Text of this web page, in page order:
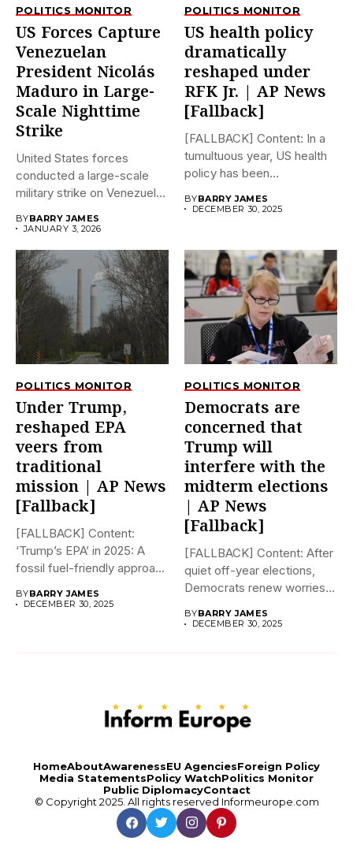
POLITICS MONITOR
US Forces Capture
Venezuelan
President Nicolás
Maduro in Large-
Scale Nighttime
Strike
United States forces
conducted a large-scale
military strike on Venezuela
BYBARRY JAMES
JANUARY 3, 2026
POLITICS MONITOR
US health policy
dramatically
reshaped under
RFK Jr. | AP News
[Fallback]
[FALLBACK] Content: In a
tumultuous year, US health
policy has been
BYBARRY JAMES
DECEMBER 30, 2025
POLITICS MONITOR
Under Trump,
reshaped EPA
veers from
traditional
mission | AP News
[Fallback]
[FALLBACK] Content:
‘Trump’s EPA’ in 2025: A
fossil fuel-friendly approach
BYBARRY JAMES
DECEMBER 30, 2025
POLITICS MONITOR
Democrats are
concerned that
Trump will
interfere with the
midterm elections
| AP News
[Fallback]
[FALLBACK] Content: After
quiet off-year elections,
Democrats renew worries
BYBARRY JAMES
DECEMBER 30, 2025
HomeAboutAwarenessEU AgenciesForeign Policy
Media StatementsPolicy WatchPolitics Monitor
Public DiplomacyContact
© Copyright 2025. All rights reserved Informeurope.com